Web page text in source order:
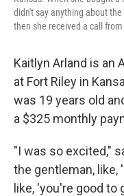
didn't say anything about
then she received a call
Kaitlyn Arland is an
at Fort Riley in
was 19 years old
a $325 monthly
"I was so excited,"
the gentleman, like,
like, 'you're good to